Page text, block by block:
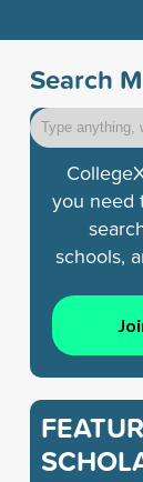
Search
you need
schools,